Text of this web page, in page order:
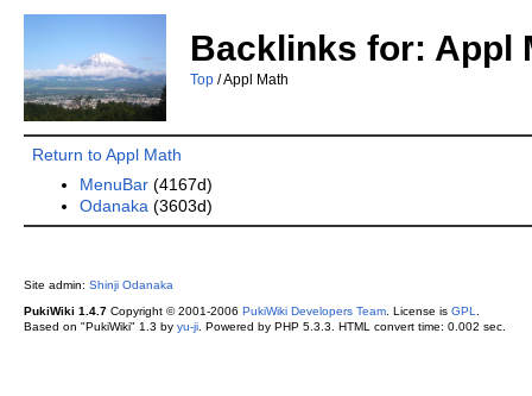
Backlinks for: Appl
Top/ Appl Math
Return to Appl Math
MenuBar(4167d)
Odanaka (3603d)
Site admin: Shinji Odanaka
PukiWiki 1.4.7Copyright © 2001-2006 PukiWiki Developers Team. License is GPL
Based on "PukiWiki" 1.3 by yu-ji. Powered by PHP 5.3.3. HTML convert time: 0.002 sec.